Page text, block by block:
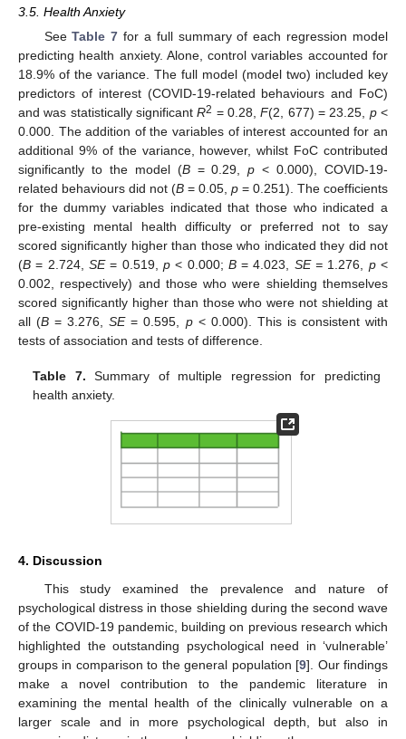
3.5. Health Anxiety
SeeTable 7 for a full summary of each regression model
predicting health anxiety. Alone, control variables accounted for
18.9% of the variance. The full model (model two) included key
predictors of interest (COVID-19-related behaviours and FoC)
and was statistically significantR2 = 0.28,F(2, 677) = 23.25, p<
0.000. The addition of the variables of interest accounted for an
additional 9% of the variance, however, whilst FoC contributed
significantly to the model (B= 0.29,p < 0.000), COVID-19-
related behaviours did not (B = 0.05, p = 0.251). The coefficients
for the dummy variables indicated that those who indicated a
pre-existing mental health difficulty or preferred not to say
scored significantly higher than those who indicated they did not
(B = 2.724, SE= 0.519, p< 0.000; B= 4.023, SE = 1.276, p<
0.002, respectively) and those who were shielding themselves
scored significantly higher than those who were not shielding at
all (B = 3.276,SE= 0.595, p< 0.000). This is consistent with
tests of association and tests of difference.
Table 7. Summary of multiple regression for predicting
health anxiety.
4. Discussion
This study examined the prevalence and nature of
psychological distress in those shielding during the second wave
of the COVID-19 pandemic, building on previous research which
highlighted the outstanding psychological need in ‘vulnerable’
groups in comparison to the general population [9]. Our findings
make a novel contribution to the pandemic literature in
examining the mental health of the clinically vulnerable on a
larger scale and in more psychological depth, but also in